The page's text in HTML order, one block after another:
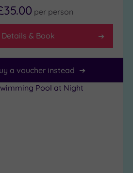
per person
& Book
a voucher instead